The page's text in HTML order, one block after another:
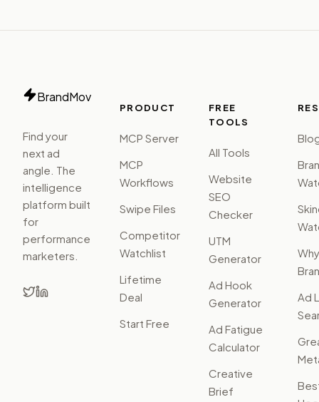
BrandMov
Find your
next ad
angle. The
intelligence
platform built
for
performance
marketers.
PRODUCT
MCP Server
MCP
Workflows
Swipe Files
Competitor
Watchlist
Lifetime
Deal
Start Free
FREE
TOOLS
All Tools
Website
SEO
Checker
UTM
Generator
Ad Hook
Generator
Ad Fatigue
Calculator
Creative
Brief
Why
Ad